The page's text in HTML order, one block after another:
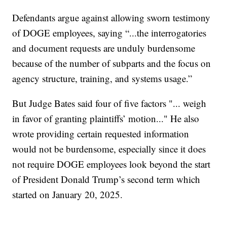
Defendants argue against allowing sworn testimony
of DOGE employees, saying “...the interrogatories
and document requests are unduly burdensome
because of the number of subparts and the focus on
agency structure, training, and systems usage.”
But Judge Bates said four of five factors "... weigh
in favor of granting plaintiffs’ motion..." He also
wrote providing certain requested information
would not be burdensome, especially since it does
not require DOGE employees look beyond the start
of President Donald Trump’s second term which
started on January 20, 2025.